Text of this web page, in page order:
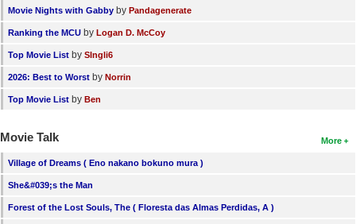
Movie Nights with Gabby by Pandagenerate
Ranking the MCU by Logan D. McCoy
Top Movie List by SIngli6
2026: Best to Worst by Norrin
Top Movie List by Ben
More
Movie Talk
Village of Dreams ( Eno nakano bokuno mura )
She&#039;s the Man
Forest of the Lost Souls, The ( Floresta das Almas Perdidas, A )